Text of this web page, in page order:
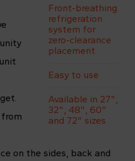
Front-breathing
refrigeration
system for
zero-clearance
placement
Easy to use
Available in 27",
32", 48", 60"
and 72" sizes
on the sides, back and